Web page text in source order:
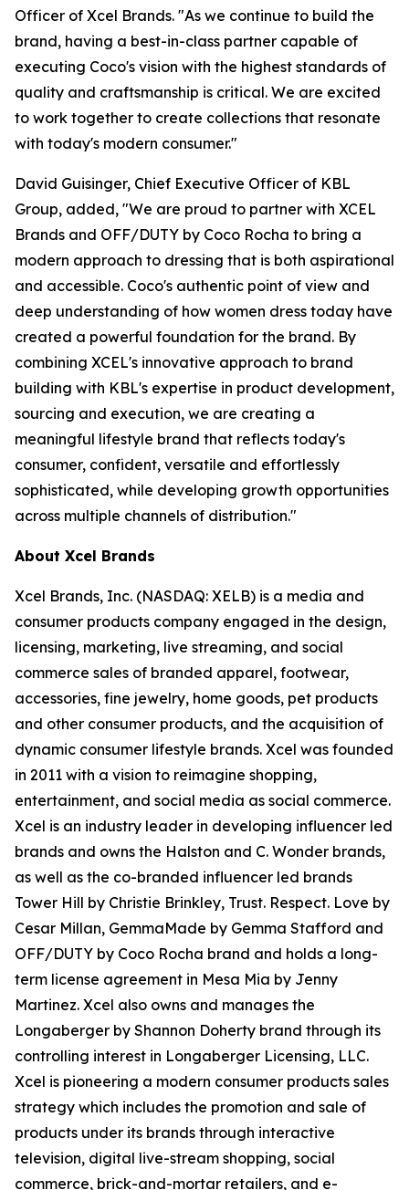
Officer of Xcel Brands. "As we continue to build the
brand, having a best-in-class partner capable of
executing Coco's vision with the highest standards of
quality and craftsmanship is critical. We are excited
to work together to create collections that resonate
with today's modern consumer."
David Guisinger, Chief Executive Officer of KBL
Group, added, "We are proud to partner with XCEL
Brands and OFF/DUTY by Coco Rocha to bring a
modern approach to dressing that is both aspirational
and accessible. Coco's authentic point of view and
deep understanding of how women dress today have
created a powerful foundation for the brand. By
combining XCEL's innovative approach to brand
building with KBL's expertise in product development,
sourcing and execution, we are creating a
meaningful lifestyle brand that reflects today's
consumer, confident, versatile and effortlessly
sophisticated, while developing growth opportunities
across multiple channels of distribution."
About Xcel Brands
Xcel Brands, Inc. (NASDAQ: XELB) is a media and
consumer products company engaged in the design,
licensing, marketing, live streaming, and social
commerce sales of branded apparel, footwear,
accessories, fine jewelry, home goods, pet products
and other consumer products, and the acquisition of
dynamic consumer lifestyle brands. Xcel was founded
in 2011 with a vision to reimagine shopping,
entertainment, and social media as social commerce.
Xcel is an industry leader in developing influencer led
brands and owns the Halston and C. Wonder brands,
as well as the co-branded influencer led brands
Tower Hill by Christie Brinkley, Trust. Respect. Love by
Cesar Millan, GemmaMade by Gemma Stafford and
OFF/DUTY by Coco Rocha brand and holds a long-
term license agreement in Mesa Mia by Jenny
Martinez. Xcel also owns and manages the
Longaberger by Shannon Doherty brand through its
controlling interest in Longaberger Licensing, LLC.
Xcel is pioneering a modern consumer products sales
strategy which includes the promotion and sale of
products under its brands through interactive
television, digital live-stream shopping, social
commerce, brick-and-mortar retailers, and e-